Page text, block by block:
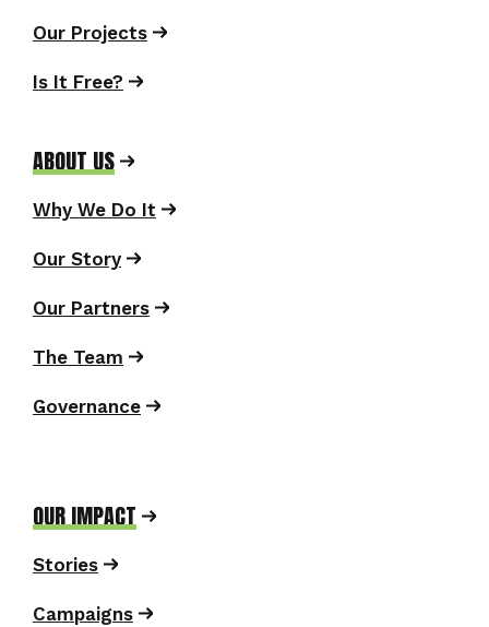
Our Projects
Is It Free?
ABOUT US
Why We Do It
Our Story
Our Partners
The Team
Governance
OUR IMPACT
Stories
Campaigns